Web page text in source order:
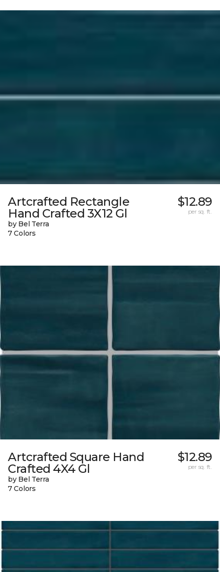
Artcrafted Rectangle
Hand Crafted 3X12 Gl
by Bel Terra
7 Colors
$12.89
per sq. ft.
Artcrafted Square Hand
Crafted 4X4 Gl
by Bel Terra
7 Colors
$12.89
per sq. ft.